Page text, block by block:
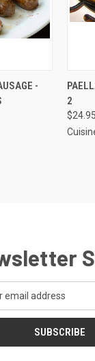
-
2
$24.95